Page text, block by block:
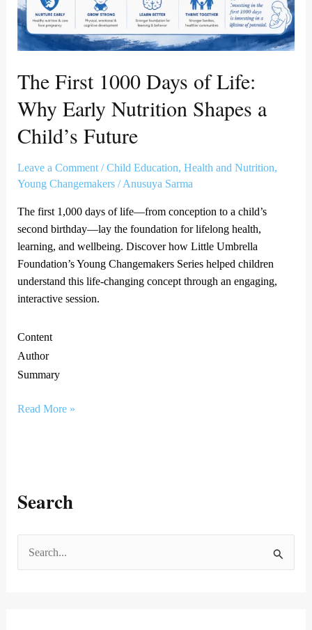
The First 1000 Days of Life:
Why Early Nutrition Shapes a
Child’s Future
Leave a Comment /Child Education, Health and Nutrition,
Young Changemakers/Anusuya Sarma
The first 1,000 days of life—from conception to a child’s
second birthday—lay the foundation for lifelong health,
learning, and wellbeing. Discover how Little Umbrella
Foundation’s Young Changemakers Series helped children
understand this life-changing concept through an engaging,
interactive session.
Content
Author
Summary
Shapes
a
Child’s
Read More »
Search